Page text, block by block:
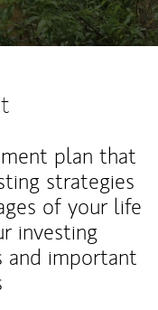
plan that
strategies
of your life
investing
and important